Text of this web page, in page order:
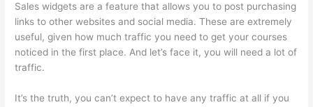
Sales widgets are a feature that allows you to post purchasing
links to other websites and social media. These are extremely
useful, given how much traffic you need to get your courses
noticed in the first place. And let’s face it, you will need a lot of
traffic.
It’s the truth, you can’t expect to have any traffic at all if you